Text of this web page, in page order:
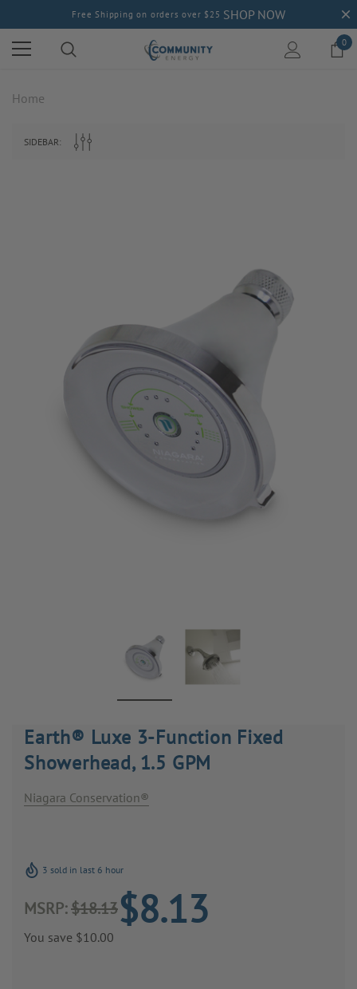
Free Shipping on orders over $25 SHOP NOW
0
Home
SIDEBAR:
Earth® Luxe 3-Function Fixed
Showerhead, 1.5 GPM
Niagara Conservation®
3 sold in last 6 hour
MSRP:$18.13$8.13
You save $10.00